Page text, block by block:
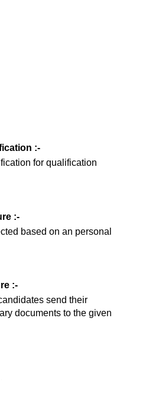
:-
for qualification
:-
based on an personal
:-
send their
documents to the given